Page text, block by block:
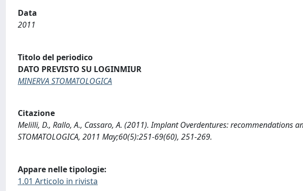
Data
2011
Titolo del periodico
DATO PREVISTO SU LOGINMIUR
MINERVA STOMATOLOGICA
Citazione
Melilli, D., Rallo, A., Cassaro, A. (2011). Implant Overdentures: recommendations
STOMATOLOGICA, 2011 May;60(5):251-69(60), 251-269.
Appare nelle tipologie:
1.01 Articolo in rivista